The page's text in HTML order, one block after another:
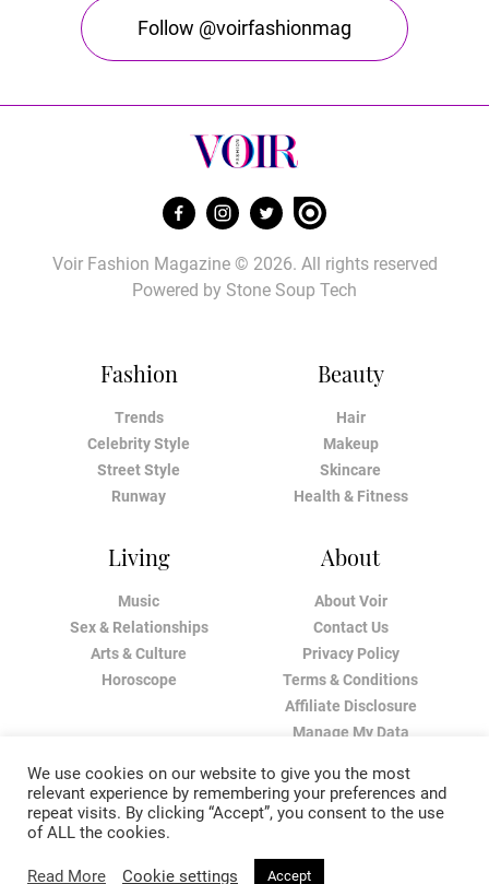
Follow @voirfashionmag
Fashion
Trends
Celebrity Style
Street Style
Runway
Beauty
Hair
Makeup
Skincare
Health & Fitness
Living
Music
Sex & Relationships
Arts & Culture
Horoscope
About
About Voir
Contact Us
Privacy Policy
Terms & Conditions
Affiliate Disclosure
Manage My Data
Voir Fashion Magazine © 2026. All rights reserved
Powered by Stone Soup Tech
We use cookies on our website to give you the most
relevant experience by remembering your preferences and
repeat visits. By clicking “Accept”, you consent to the use
of ALL the cookies.
Read More Cookie settings Accept